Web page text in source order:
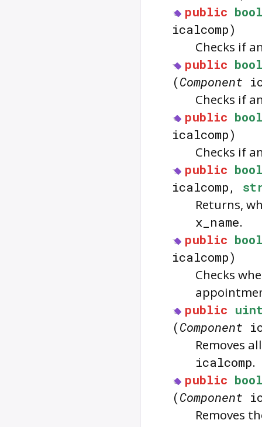
public bool
icalcomp)
Checks if
public bool
(Component
Checks if
public bool
icalcomp)
Checks if
public bool
icalcomp,
Returns,
x_name.
public bool
icalcomp)
Checks
public
(Component
Removes
icalcomp.
public bool
(Component
Removes